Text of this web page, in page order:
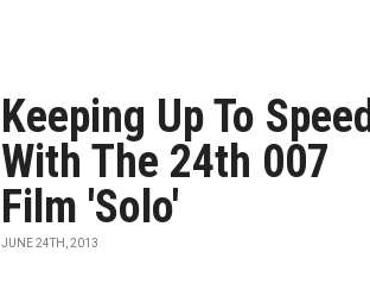
Keeping Up To Speed
With The 24th 007
Film 'Solo'
JUNE 24TH, 2013